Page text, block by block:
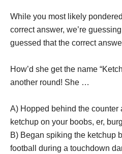
While you most likely
correct answer, we’re
guessed that the correct
How’d she get the name
another round! She …
A) Hopped behind the counter
ketchup on your boobs, er,
B) Began spiking the ketchup
football during a touchdown